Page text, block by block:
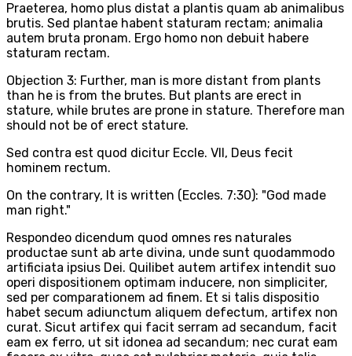
Praeterea, homo plus distat a plantis quam ab animalibus
brutis. Sed plantae habent staturam rectam; animalia
autem bruta pronam. Ergo homo non debuit habere
staturam rectam.
Objection 3: Further, man is more distant from plants
than he is from the brutes. But plants are erect in
stature, while brutes are prone in stature. Therefore man
should not be of erect stature.
Sed contra est quod dicitur Eccle. VII, Deus fecit
hominem rectum.
On the contrary, It is written (Eccles. 7:30): "God made
man right."
Respondeo dicendum quod omnes res naturales
productae sunt ab arte divina, unde sunt quodammodo
artificiata ipsius Dei. Quilibet autem artifex intendit suo
operi dispositionem optimam inducere, non simpliciter,
sed per comparationem ad finem. Et si talis dispositio
habet secum adiunctum aliquem defectum, artifex non
curat. Sicut artifex qui facit serram ad secandum, facit
eam ex ferro, ut sit idonea ad secandum; nec curat eam